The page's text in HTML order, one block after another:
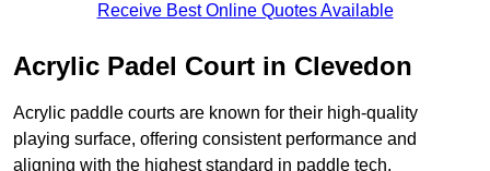
Receive Best Online Quotes Available
Acrylic Padel Court in Clevedon
Acrylic paddle courts are known for their high-quality
playing surface, offering consistent performance and
aligning with the highest standard in paddle tech.